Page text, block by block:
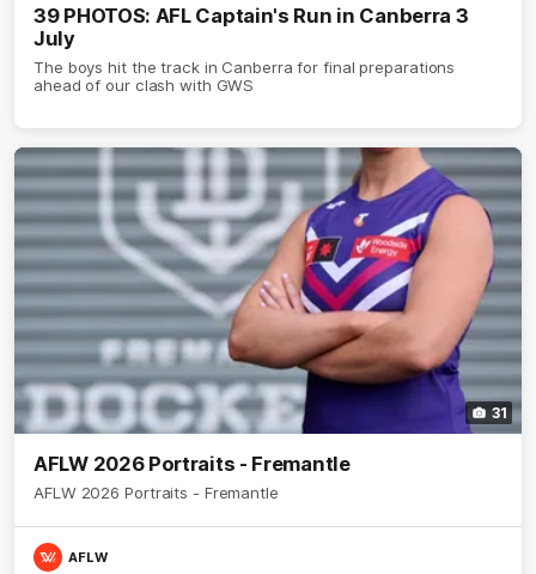
39 PHOTOS: AFL Captain's Run in Canberra 3
July
The boys hit the track in Canberra for final preparations
ahead of our clash with GWS
31
AFLW 2026 Portraits - Fremantle
AFLW 2026 Portraits - Fremantle
AFLW